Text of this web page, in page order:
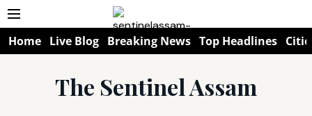
Home Live Blog Breaking News Top Headlines
The Sentinel Assam